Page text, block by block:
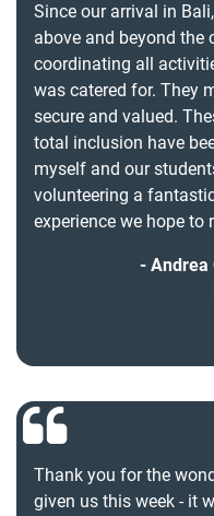
Since our arrival in
above and beyond
coordinating all
was catered for. They
secure and valued.
total inclusion have
myself and our
volunteering a
experience we hope to
Andrea
Thank you for the
given us this week - it